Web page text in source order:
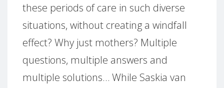
these periods of care in such diverse
situations, without creating a windfall
effect? Why just mothers? Multiple
questions, multiple answers and
multiple solutions… While Saskia van